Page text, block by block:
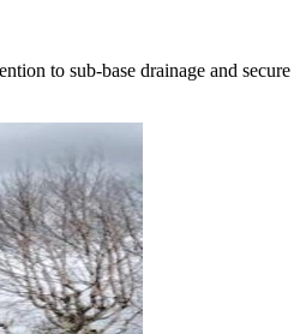
to sub-base drainage and secure